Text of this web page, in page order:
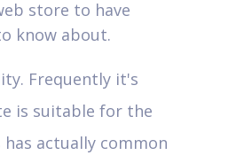
store to have
know about.
Frequently it's
is suitable for the
actually common